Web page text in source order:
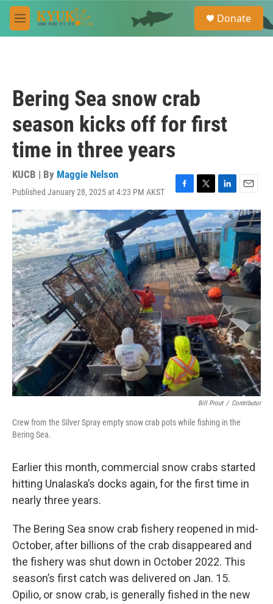
Skip to main content
M
e
e
a
Donate
Bering Sea snow crab
season kicks off for first
time in three years
KUCB | By Maggie Nelson
Published January 28, 2025 at 4:23 PM AKST
F
a
c
e
b
o
o
k
T
w
i
t
t
e
r
L
i
n
k
e
d
I
n
E
m
a
i
l
Bill Prout / Contributor
Crew from the Silver Spray empty snow crab pots while fishing in the
Bering Sea.
Earlier this month, commercial snow crabs started
hitting Unalaska’s docks again, for the first time in
nearly three years.
The Bering Sea snow crab fishery reopened in mid-
October, after billions of the crab disappeared and
the fishery was shut down in October 2022. This
season’s first catch was delivered on Jan. 15.
Opilio, or snow crab, is generally fished in the new